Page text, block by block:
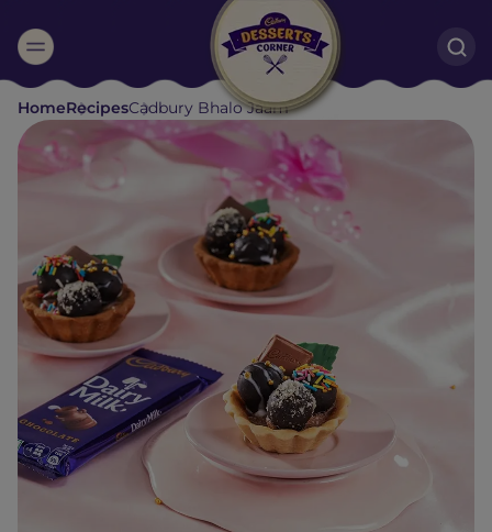
Suggested:
Oreo Cakes & Brownies Black Forest
Smoothies Bournville
HomeRecipesCadbury Bhalo Jaam